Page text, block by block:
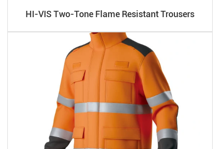
HI-VIS Two-Tone Flame Resistant Trousers